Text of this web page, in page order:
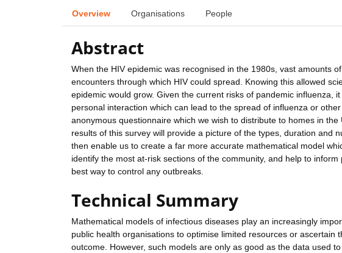
Overview Organisations People
Abstract
When the HIV epidemic was recognised in the 1980s, vast amounts
encounters through which HIV could spread. Knowing this allowed
epidemic would grow. Given the current risks of pandemic influenza,
personal interaction which can lead to the spread of influenza or
anonymous questionnaire which we wish to distribute to homes in
results of this survey will provide a picture of the types, duration and
then enable us to create a far more accurate mathematical model
identify the most at-risk sections of the community, and help to
best way to control any outbreaks.
Technical Summary
Mathematical models of infectious diseases play an increasingly
public health organisations to optimise limited resources or
outcome. However, such models are only as good as the data used